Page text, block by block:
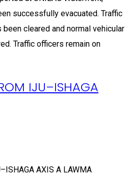
successfully evacuated. Traffic
cleared and normal vehicular
Traffic officers remain on
IJU–ISHAGA
AXIS A LAWMA